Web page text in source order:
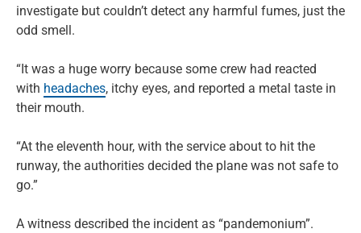
investigate but couldn’t detect any harmful fumes, just the
odd smell.
“It was a huge worry because some crew had reacted
with headaches, itchy eyes, and reported a metal taste in
their mouth.
“At the eleventh hour, with the service about to hit the
runway, the authorities decided the plane was not safe to
go.”
A witness described the incident as “pandemonium”.